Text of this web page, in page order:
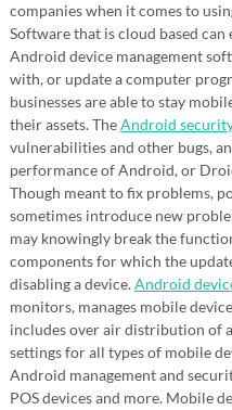
companies when it comes to
Software that is cloud based
Android device management
with, or update a computer
businesses are able to stay
their assets. TheAndroid
vulnerabilities and other bugs,
performance of Android, or
Though meant to fix problems,
sometimes introduce new
may knowingly break the
components for which the
disabling a device.Android
monitors, manages mobile
includes over air distribution of
settings for all types of mobile
Android management and
POS devices and more. Mobile